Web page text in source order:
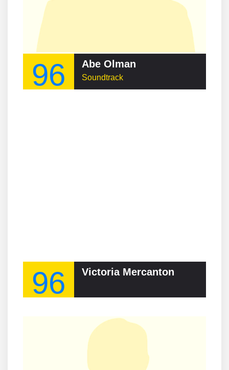
96 Abe Olman
Soundtrack
96 Victoria Mercanton